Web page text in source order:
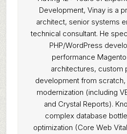
Development, Vinay is a
architect, senior systems
technical consultant. He
PHP/WordPress
performance
architectures, custom
development from
modernization (including
and Crystal Reports).
complex database
optimization (Core Web